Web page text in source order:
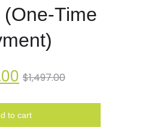
Time
$1,497.00
to cart